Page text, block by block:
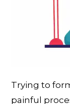
Trying to
painful